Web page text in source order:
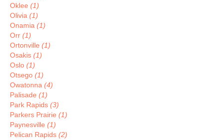
Oklee (1)
Olivia (1)
Onamia (1)
Orr (1)
Ortonville (1)
Osakis (1)
Oslo (1)
Otsego (1)
Owatonna (4)
Palisade (1)
Park Rapids (3)
Parkers Prairie (1)
Paynesville (1)
Pelican Rapids (2)